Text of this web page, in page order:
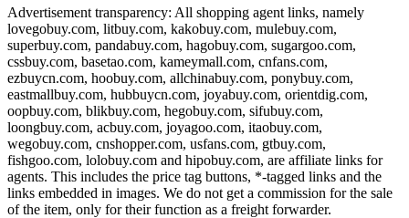
Advertisement transparency: All shopping agent links, namely
lovegobuy.com, litbuy.com, kakobuy.com, mulebuy.com,
superbuy.com, pandabuy.com, hagobuy.com, sugargoo.com,
cssbuy.com, basetao.com, kameymall.com, cnfans.com,
ezbuycn.com, hoobuy.com, allchinabuy.com, ponybuy.com,
eastmallbuy.com, hubbuycn.com, joyabuy.com, orientdig.com,
oopbuy.com, blikbuy.com, hegobuy.com, sifubuy.com,
loongbuy.com, acbuy.com, joyagoo.com, itaobuy.com,
wegobuy.com, cnshopper.com, usfans.com, gtbuy.com,
fishgoo.com, lolobuy.com and hipobuy.com, are affiliate links for
agents. This includes the price tag buttons, *-tagged links and the
links embedded in images. We do not get a commission for the sale
of the item, only for their function as a freight forwarder.